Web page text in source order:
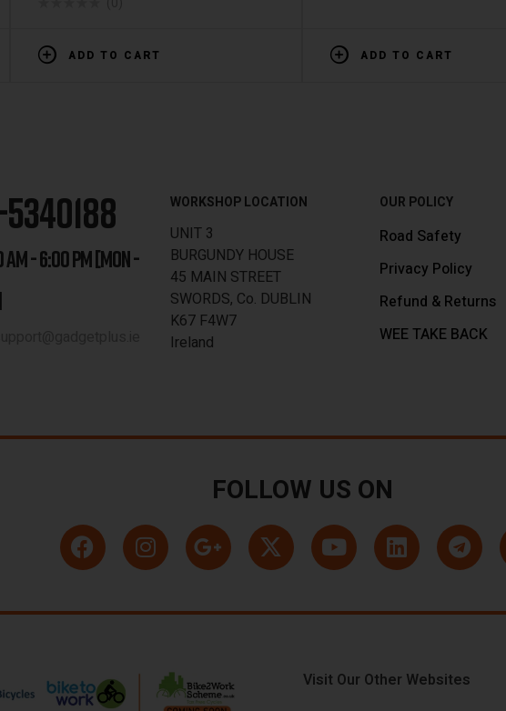
ADD TO CART ADD TO CART
5340188
AM - 6:00 PM [MON -
WORKSHOP LOCATION
UNIT 3
BURGUNDY HOUSE
45 MAIN STREET
SWORDS, Co. DUBLIN
K67 F4W7
Ireland
OUR POLICY
Road Safety
Privacy Policy
Refund & Returns
WEE TAKE BACK
FOLLOW US ON
Visit Our Other Websites